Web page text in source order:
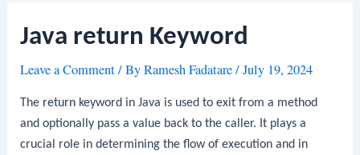
Java return Keyword
Leave a Comment/ ByRamesh Fadatare/July 19, 2024
The return keyword in Java is used to exit from a method
and optionally pass a value back to the caller. It plays a
crucial role in determining the flow of execution and in